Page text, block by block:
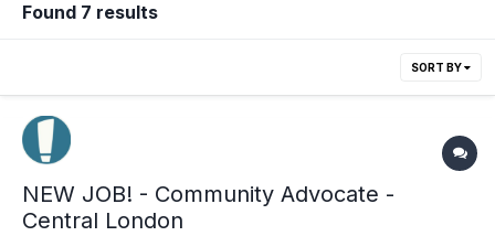
Found 7 results
SORT BY
NEW JOB! - Community Advocate -
Central London